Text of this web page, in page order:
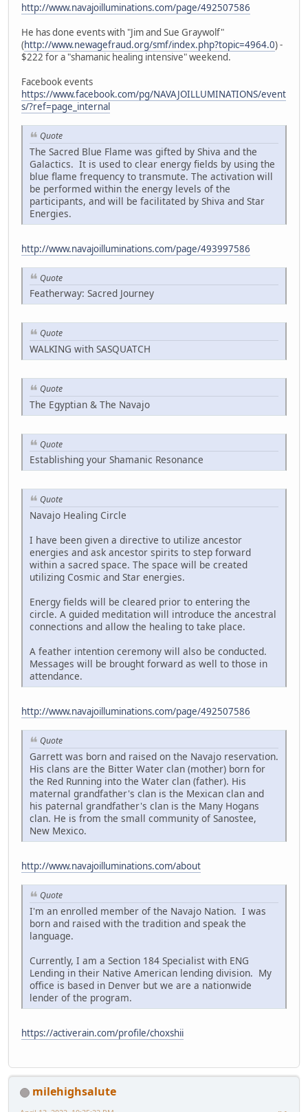
http://www.navajoilluminations.com/page/492507586
He has done events with "Jim and Sue Graywolf"
(http://www.newagefraud.org/smf/index.php?topic=4964.0) -
$222 for a "shamanic healing intensive" weekend.
Facebook events
https://www.facebook.com/pg/NAVAJOILLUMINATIONS/event
s/?ref=page_internal
Quote
The Sacred Blue Flame was gifted by Shiva and the
Galactics. It is used to clear energy fields by using the
blue flame frequency to transmute. The activation will
be performed within the energy levels of the
participants, and will be facilitated by Shiva and Star
Energies.
http://www.navajoilluminations.com/page/493997586
Quote
Featherway: Sacred Journey
Quote
WALKING with SASQUATCH
Quote
The Egyptian & The Navajo
Quote
Establishing your Shamanic Resonance
Quote
Navajo Healing Circle
I have been given a directive to utilize ancestor
energies and ask ancestor spirits to step forward
within a sacred space. The space will be created
utilizing Cosmic and Star energies.
Energy fields will be cleared prior to entering the
circle. A guided meditation will introduce the ancestral
connections and allow the healing to take place.
A feather intention ceremony will also be conducted.
Messages will be brought forward as well to those in
attendance.
http://www.navajoilluminations.com/page/492507586
Quote
Garrett was born and raised on the Navajo reservation.
His clans are the Bitter Water clan (mother) born for
the Red Running into the Water clan (father). His
maternal grandfather's clan is the Mexican clan and
his paternal grandfather's clan is the Many Hogans
clan. He is from the small community of Sanostee,
New Mexico.
http://www.navajoilluminations.com/about
Quote
I'm an enrolled member of the Navajo Nation. I was
born and raised with the tradition and speak the
language.
Currently, I am a Section 184 Specialist with ENG
Lending in their Native American lending division. My
office is based in Denver but we are a nationwide
lender of the program.
https://activerain.com/profile/choxshii
milehighsalute